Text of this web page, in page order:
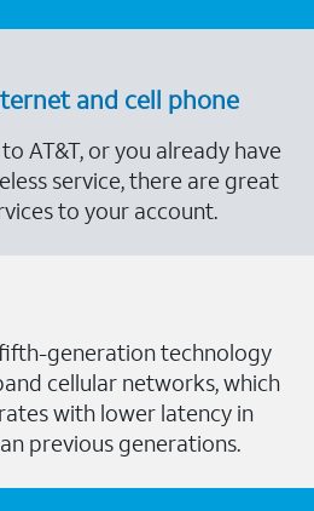
and cell phone
AT&T, or you already have
service, there are great
to your account.
generation technology
cellular networks, which
with lower latency in
previous generations.